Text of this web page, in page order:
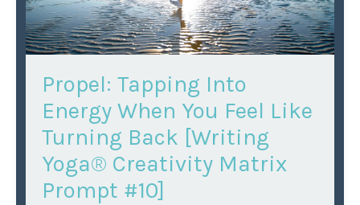
Propel: Tapping Into
Energy When You Feel Like
Turning Back [Writing
Yoga® Creativity Matrix
Prompt #10]